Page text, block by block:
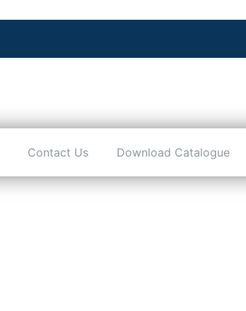
Contact Us
Download Catalogue